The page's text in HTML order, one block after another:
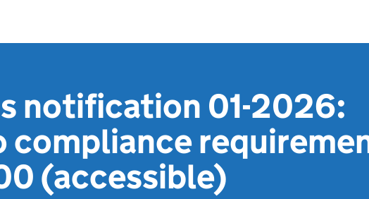
notification 01-2026:
compliance
(accessible)